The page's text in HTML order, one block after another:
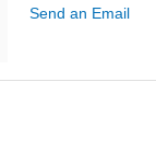
Send an Email